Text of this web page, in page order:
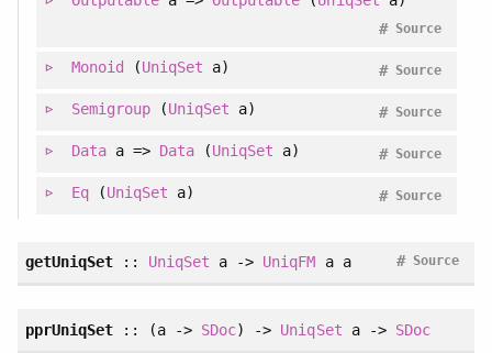
Source
#
Monoid (UniqSet a) Source
#
Semigroup(UniqSet a) Source
#
Dataa => Data (UniqSet a) Source
#
Eq(UniqSet a) Source
#
getUniqSet:: UniqSet a -> UniqFM a a Source
#
pprUniqSet:: (a -> SDoc) -> UniqSet a -> SDoc